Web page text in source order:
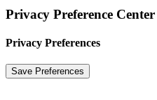
Privacy Preference Center
Privacy Preferences